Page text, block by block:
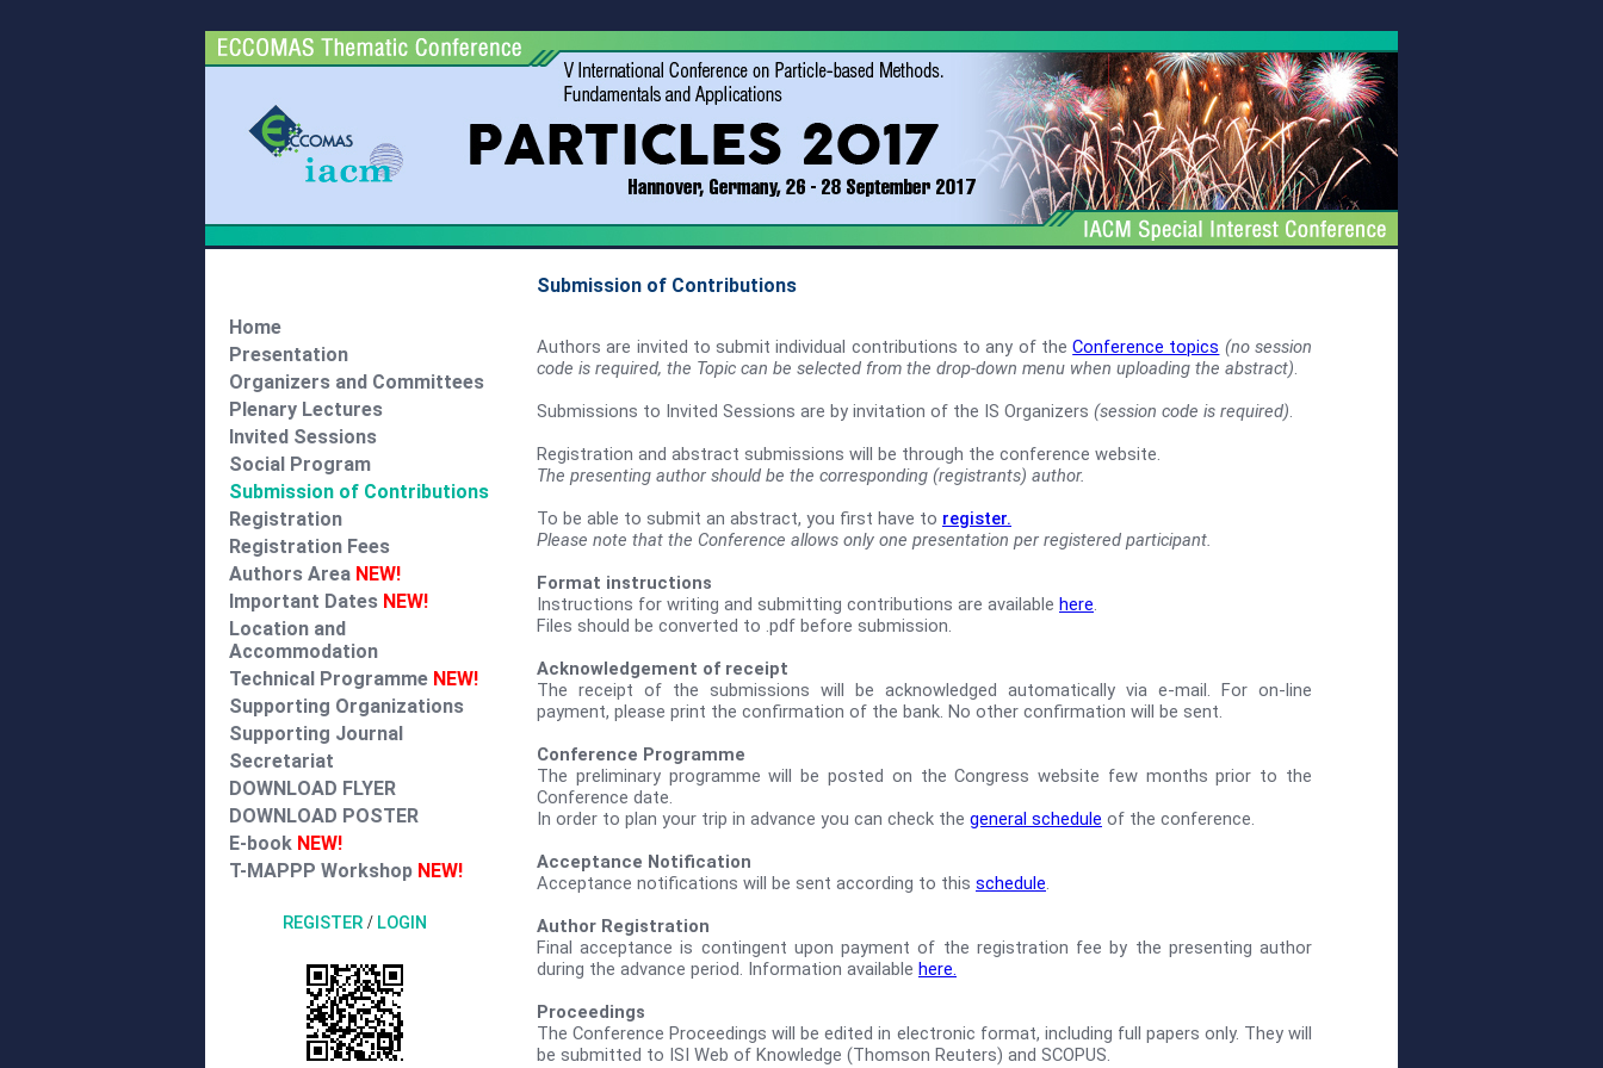
Home
Presentation
Organizers and Committees
Plenary Lectures
Invited Sessions
Social Program
Submission of Contributions
Registration
Registration Fees
Authors Area NEW!
Important Dates NEW!
Location and
Accommodation
Technical Programme NEW!
Supporting Organizations
Supporting Journal
Secretariat
DOWNLOAD FLYER
DOWNLOAD POSTER
E-book NEW!
T-MAPPP Workshop NEW!
REGISTER / LOGIN
Submission of Contributions
Authors are invited to submit individual contributions to any of theConference topics (no session
code is required, the Topic can be selected from the drop-down menu when uploading the abstract).
Submissions to Invited Sessions are by invitation of the IS Organizers (session code is required).
Registration and abstract submissions will be through the conference website.
The presenting author should be the corresponding (registrants) author.
To be able to submit an abstract, you first have to register.
Please note that the Conference allows only one presentation per registered participant.
Format instructions
Instructions for writing and submitting contributions are available here.
Files should be converted to .pdf before submission.
Acknowledgement of receipt
The receipt of the submissions will be acknowledged automatically via e-mail. For on-line
payment, please print the confirmation of the bank. No other confirmation will be sent.
Conference Programme
The preliminary programme will be posted on the Congress website few months prior to the
Conference date.
In order to plan your trip in advance you can check the general schedule of the conference.
Acceptance Notification
Acceptance notifications will be sent according to this schedule.
Author Registration
Final acceptance is contingent upon payment of the registration fee by the presenting author
during the advance period. Information available here.
Proceedings
The Conference Proceedings will be edited in electronic format, including full papers only. They will
be submitted to ISI Web of Knowledge (Thomson Reuters) and SCOPUS.